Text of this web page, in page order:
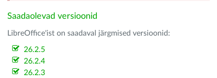
Saadaolevad versioonid
LibreOffice'ist on saadaval järgmised versioonid:
26.2.5
26.2.4
26.2.3